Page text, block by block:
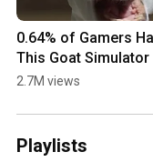
0.64% of Gamers
This Goat Simulator
Achievement - Are
2.7M views
Playlists